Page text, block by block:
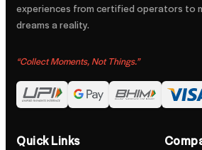
experiences from certified operators to
dreams a reality.
“Collect Moments, Not Things.”
Quick Links